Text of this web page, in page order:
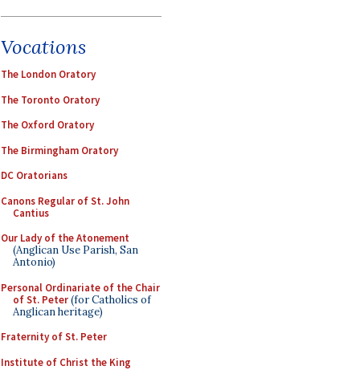
Vocations
The London Oratory
The Toronto Oratory
The Oxford Oratory
The Birmingham Oratory
DC Oratorians
Canons Regular of St. John
Cantius
Our Lady of the Atonement
(Anglican Use Parish, San
Antonio)
Personal Ordinariate of the Chair
of St. Peter(for Catholics of
Anglican heritage)
Fraternity of St. Peter
Institute of Christ the King